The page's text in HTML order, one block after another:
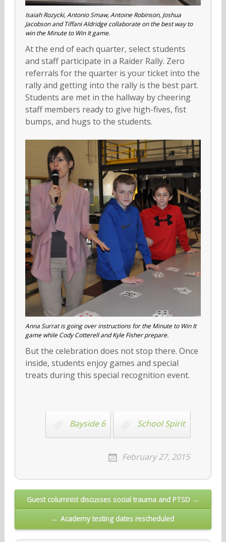
Isaiah Rozycki, Antonio Smaw, Antoine Robinson, Joshua
Jacobson and Tiffani Aldridge collaborate on the best way to
win the Minute to Win It game.
At the end of each quarter, select students
and staff participate in a Raider Rally. Zero
referrals for the quarter is your ticket into the
rally and getting into the rally is the best part.
Students are met in the hallway by cheering
staff members ready to give high-fives, fist
bumps, and hugs to the students.
Anna Surrat is going over instructions for the Minute to Win It
game while Cody Cotterell and Kyle Fisher prepare.
But the celebration does not stop there. Once
inside, students enjoy games and special
treats during this special recognition event.
Bayside 6 School Spirit
February 27, 2015
Post
navigation
Guest columnist discusses social trauma and PTSD →
← Academy testing dates rescheduled